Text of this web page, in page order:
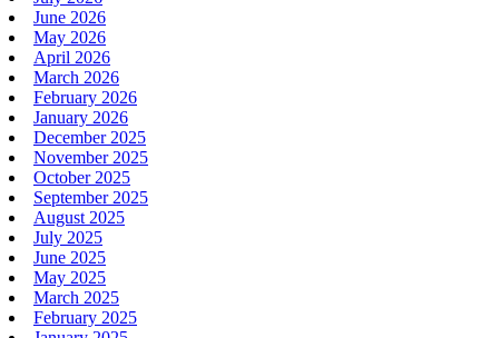
June 2026
May 2026
April 2026
March 2026
February 2026
January 2026
December 2025
November 2025
October 2025
September 2025
August 2025
July 2025
June 2025
May 2025
March 2025
February 2025